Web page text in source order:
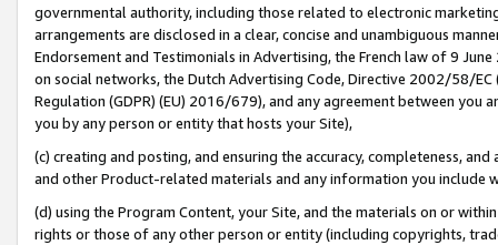
governmental authority, including those related to electronic
arrangements are disclosed in a clear, concise and unambiguous
Endorsement and Testimonials in Advertising, the French law of 9
on social networks, the Dutch Advertising Code, Directive 2002/58/
Regulation (GDPR) (EU) 2016/679), and any agreement between
you by any person or entity that hosts your Site),
(c) creating and posting, and ensuring the accuracy, completeness,
and other Product-related materials and any information you include
(d) using the Program Content, your Site, and the materials on or
rights or those of any other person or entity (including copyrights,